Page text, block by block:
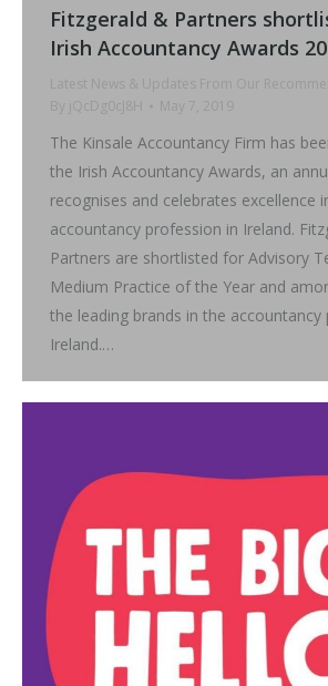
Fitzgerald & Partners
Irish Accountancy Awards
Latest News & Updates From Our
By
jQcDg0cJ8H May 7, 2019
The Kinsale Accountancy Firm has
the Irish Accountancy Awards, an
recognises and celebrates excellence
accountancy profession in Ireland.
Partners are shortlisted for Advisory
Medium Practice of the Year and
the leading brands in the accountancy
Ireland.…